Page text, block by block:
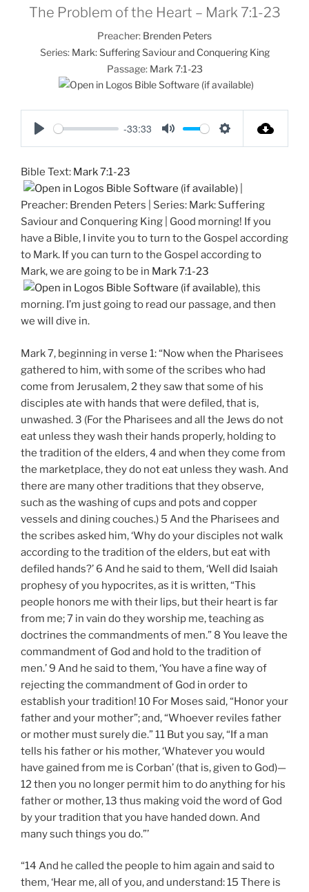
The Problem of the Heart – Mark 7:1-23
Preacher: Brenden Peters
Series: Mark: Suffering Saviour and Conquering King
Passage: Mark 7:1-23
P
a
y
-33:33
M
e
S
t
i
n
Bible Text: Mark 7:1-23
Preacher: Brenden Peters | Series: Mark: Suffering
Saviour and Conquering King | Good morning! If you
have a Bible, I invite you to turn to the Gospel according
to Mark. If you can turn to the Gospel according to
Mark, we are going to be in Mark 7:1-23
, this
morning. I’m just going to read our passage, and then
we will dive in.
Mark 7, beginning in verse 1: “Now when the Pharisees
gathered to him, with some of the scribes who had
come from Jerusalem, 2 they saw that some of his
disciples ate with hands that were defiled, that is,
unwashed. 3 (For the Pharisees and all the Jews do not
eat unless they wash their hands properly, holding to
the tradition of the elders, 4 and when they come from
the marketplace, they do not eat unless they wash. And
there are many other traditions that they observe,
such as the washing of cups and pots and copper
vessels and dining couches.) 5 And the Pharisees and
the scribes asked him, ‘Why do your disciples not walk
according to the tradition of the elders, but eat with
defiled hands?’ 6 And he said to them, ‘Well did Isaiah
prophesy of you hypocrites, as it is written, “This
people honors me with their lips, but their heart is far
from me; 7 in vain do they worship me, teaching as
doctrines the commandments of men.” 8 You leave the
commandment of God and hold to the tradition of
men.’ 9 And he said to them, ‘You have a fine way of
rejecting the commandment of God in order to
establish your tradition! 10 For Moses said, “Honor your
father and your mother”; and, “Whoever reviles father
or mother must surely die.” 11 But you say, “If a man
tells his father or his mother, ‘Whatever you would
have gained from me is Corban’ (that is, given to God)—
12 then you no longer permit him to do anything for his
father or mother, 13 thus making void the word of God
by your tradition that you have handed down. And
many such things you do.”’
“14 And he called the people to him again and said to
them, ‘Hear me, all of you, and understand: 15 There is